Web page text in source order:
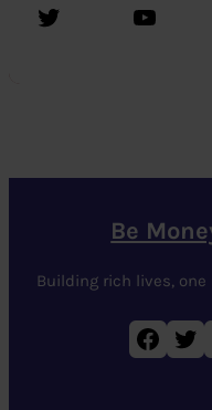
Twitter YouTube
Be
Building rich lives,
Facebook Twitter